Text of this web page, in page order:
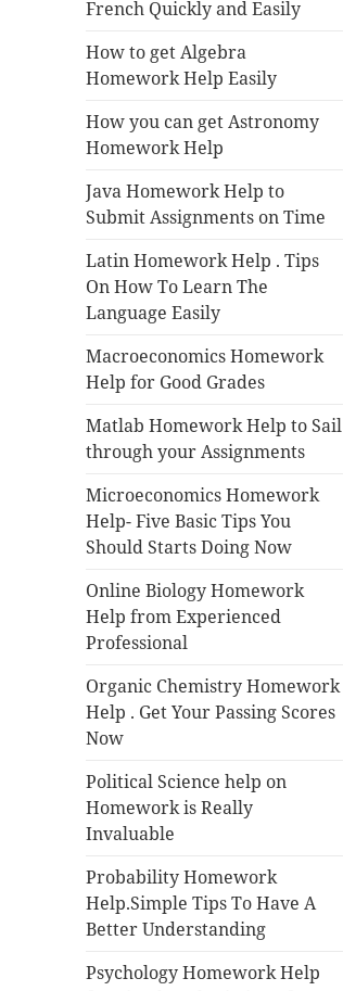
French Quickly and Easily
How to get Algebra
Homework Help Easily
How you can get Astronomy
Homework Help
Java Homework Help to
Submit Assignments on Time
Latin Homework Help . Tips
On How To Learn The
Language Easily
Macroeconomics Homework
Help for Good Grades
Matlab Homework Help to Sail
through your Assignments
Microeconomics Homework
Help- Five Basic Tips You
Should Starts Doing Now
Online Biology Homework
Help from Experienced
Professional
Organic Chemistry Homework
Help . Get Your Passing Scores
Now
Political Science help on
Homework is Really
Invaluable
Probability Homework
Help.Simple Tips To Have A
Better Understanding
Psychology Homework Help